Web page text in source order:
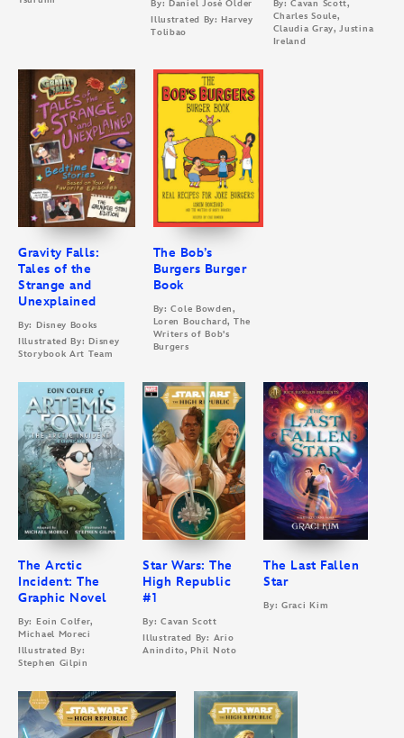
By: Daniel José Older
Illustrated By: Harvey
Tolibao
By: Cavan Scott,
Charles Soule,
Claudia Gray, Justina
Ireland
Gravity Falls:
Tales of the
Strange and
Unexplained
By: Disney Books
Illustrated By: Disney
Storybook Art Team
The Bob’s
Burgers Burger
Book
By: Cole Bowden,
Loren Bouchard, The
Writers of Bob's
Burgers
The Arctic
Incident: The
Graphic Novel
By: Eoin Colfer,
Michael Moreci
Illustrated By:
Stephen Gilpin
Star Wars: The
High Republic
#1
By: Cavan Scott
Illustrated By: Ario
Anindito, Phil Noto
The Last Fallen
Star
By: Graci Kim